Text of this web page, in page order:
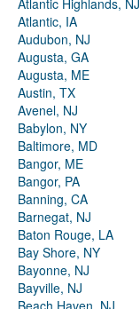
Atlantic Highlands, NJ
Atlantic, IA
Audubon, NJ
Augusta, GA
Augusta, ME
Austin, TX
Avenel, NJ
Babylon, NY
Baltimore, MD
Bangor, ME
Bangor, PA
Banning, CA
Barnegat, NJ
Baton Rouge, LA
Bay Shore, NY
Bayonne, NJ
Bayville, NJ